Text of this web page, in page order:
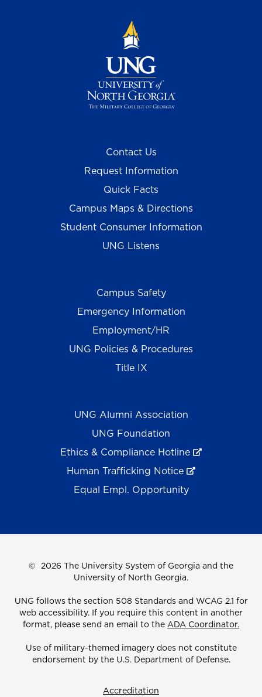
Contact Us
Request Information
Quick Facts
Campus Maps & Directions
Student Consumer Information
UNG Listens
Campus Safety
Emergency Information
Employment/HR
UNG Policies & Procedures
Title IX
UNG Alumni Association
UNG Foundation
Ethics & Compliance Hotline
Human Trafficking Notice
Equal Empl. Opportunity
© 2026 The University System of Georgia and the
University of North Georgia.
UNG follows the section 508 Standards and WCAG 2.1 for
web accessibility. If you require this content in another
format, please send an email to the ADA Coordinator.
Use of military-themed imagery does not constitute
endorsement by the U.S. Department of Defense.
Accreditation